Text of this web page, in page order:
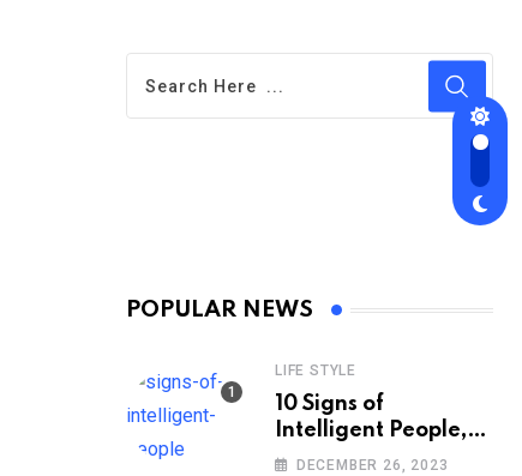
POPULAR NEWS
LIFE STYLE
10 Signs of
Intelligent People,
According to
DECEMBER 26, 2023